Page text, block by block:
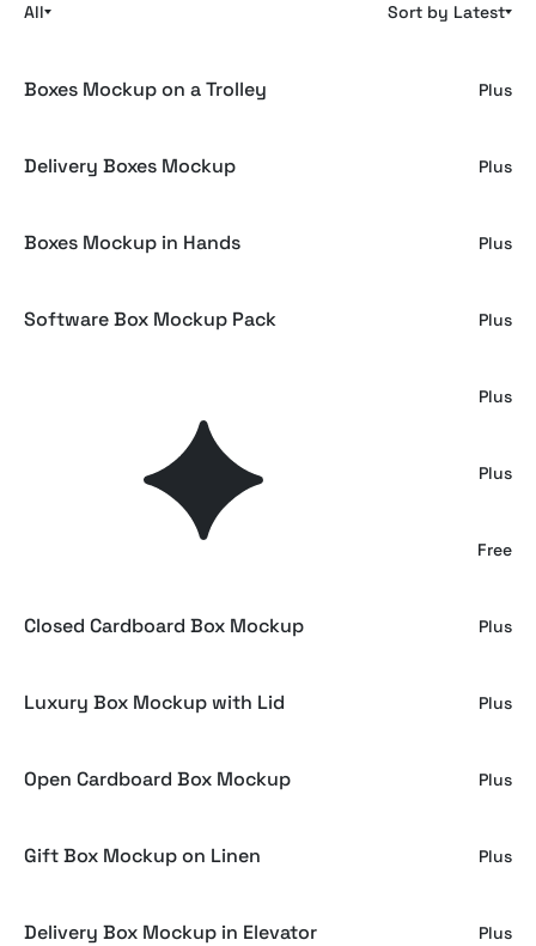
All Sort by Latest
Boxes Mockup on a Trolley Plus
Delivery Boxes Mockup Plus
Boxes Mockup in Hands Plus
Software Box Mockup Pack Plus
Plus
Square Gift Box Mockup Top View Plus
Free
Closed Cardboard Box Mockup Plus
Luxury Box Mockup with Lid Plus
Open Cardboard Box Mockup Plus
Gift Box Mockup on Linen Plus
Delivery Box Mockup in Elevator Plus